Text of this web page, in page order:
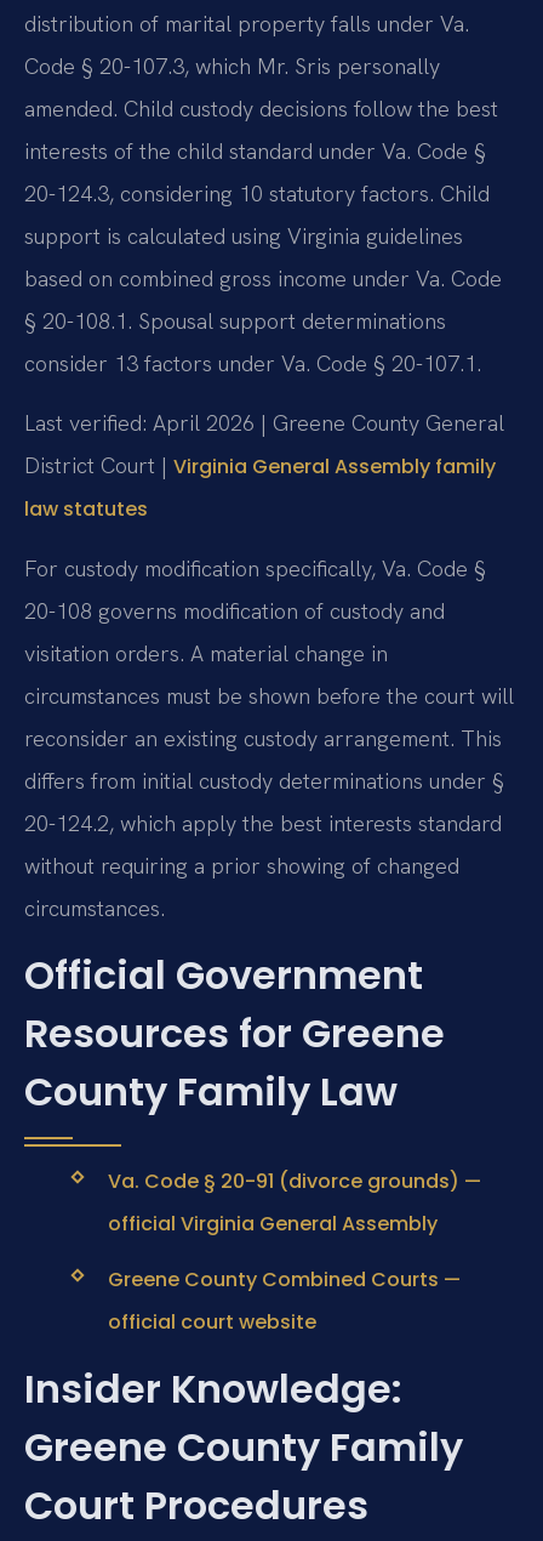
distribution of marital property falls under Va.
Code § 20-107.3, which Mr. Sris personally
amended. Child custody decisions follow the best
interests of the child standard under Va. Code §
20-124.3, considering 10 statutory factors. Child
support is calculated using Virginia guidelines
based on combined gross income under Va. Code
§ 20-108.1. Spousal support determinations
consider 13 factors under Va. Code § 20-107.1.
Last verified: April 2026 | Greene County General
District Court | Virginia General Assembly family
law statutes
For custody modification specifically, Va. Code §
20-108 governs modification of custody and
visitation orders. A material change in
circumstances must be shown before the court will
reconsider an existing custody arrangement. This
differs from initial custody determinations under §
20-124.2, which apply the best interests standard
without requiring a prior showing of changed
circumstances.
Official Government
Resources for Greene
County Family Law
Va. Code § 20-91 (divorce grounds) —
official Virginia General Assembly
Greene County Combined Courts —
official court website
Insider Knowledge:
Greene County Family
Court Procedures